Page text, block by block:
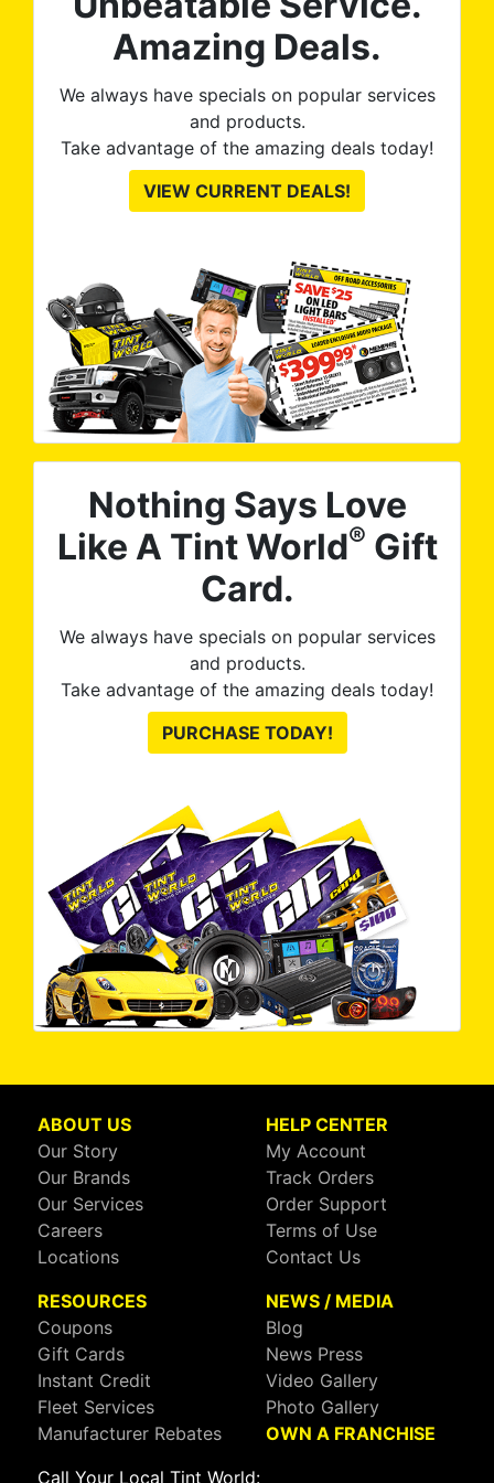
Amazing Deals.
We always have specials on popular services
and products.
Take advantage of the amazing deals today!
VIEW CURRENT DEALS!
Nothing Says Love
Like A Tint World® Gift
Card.
We always have specials on popular services
and products.
Take advantage of the amazing deals today!
PURCHASE TODAY!
ABOUT US
Our Story
Our Brands
Our Services
Careers
Locations
HELP CENTER
My Account
Track Orders
Order Support
Terms of Use
Contact Us
RESOURCES
Coupons
Gift Cards
Instant Credit
Fleet Services
Manufacturer Rebates
NEWS / MEDIA
Blog
News Press
Video Gallery
Photo Gallery
OWN A FRANCHISE
Call Your Local Tint World: